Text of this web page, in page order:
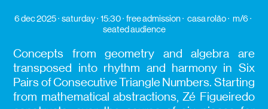
6 dec 2025 saturday 15:30 free admission casa rolão
m/6
seated audience
Concepts from geometry and algebra are
transposed into rhythm and harmony in Six
Pairs of Consecutive Triangle Numbers. Starting
from mathematical abstractions, Zé Figueiredo